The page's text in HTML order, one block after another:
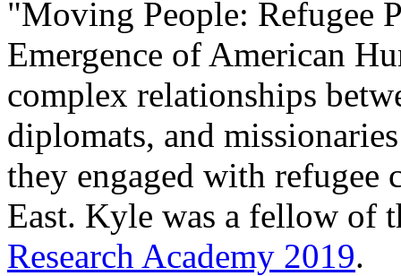
"Moving People: Refugee
Emergence of American
complex relationships
diplomats, and
they engaged with refugee
East. Kyle was a fellow of
Research Academy 2019.